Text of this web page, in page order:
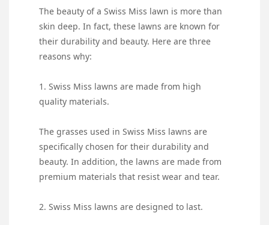
The beauty of a Swiss Miss lawn is more than
skin deep. In fact, these lawns are known for
their durability and beauty. Here are three
reasons why:
1. Swiss Miss lawns are made from high
quality materials.
The grasses used in Swiss Miss lawns are
specifically chosen for their durability and
beauty. In addition, the lawns are made from
premium materials that resist wear and tear.
2. Swiss Miss lawns are designed to last.